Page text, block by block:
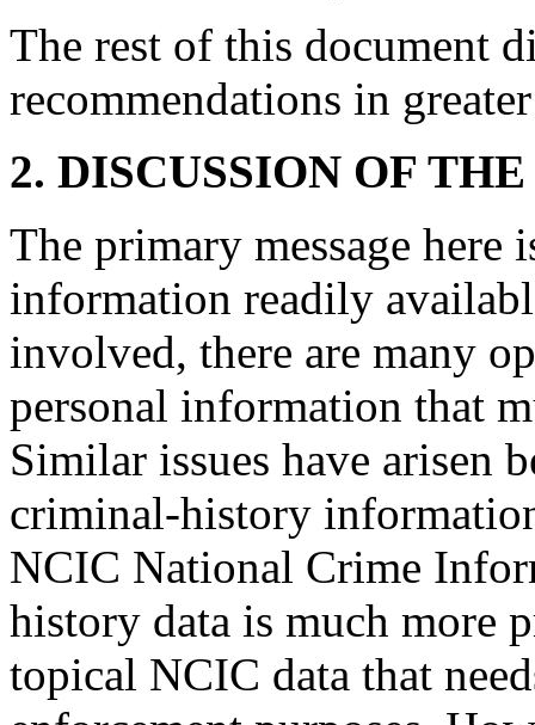
The rest of this document
recommendations in
2. DISCUSSION OF
The primary message here
information readily
involved, there are many
personal information that
Similar issues have arisen
criminal-history
NCIC National Crime
history data is much more
topical NCIC data that